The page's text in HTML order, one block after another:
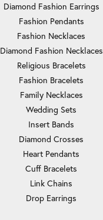
Diamond Fashion Earrings
Fashion Pendants
Fashion Necklaces
Diamond Fashion Necklaces
Religious Bracelets
Fashion Bracelets
Family Necklaces
Wedding Sets
Insert Bands
Diamond Crosses
Heart Pendants
Cuff Bracelets
Link Chains
Drop Earrings